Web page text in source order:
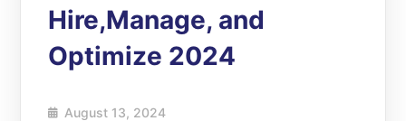
Hire,Manage, and
Optimize 2024
August 13, 2024